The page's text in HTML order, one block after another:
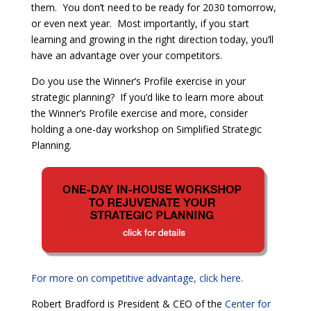
them. You don’t need to be ready for 2030 tomorrow,
or even next year. Most importantly, if you start
learning and growing in the right direction today, you’ll
have an advantage over your competitors.
Do you use the Winner’s Profile exercise in your
strategic planning? If you’d like to learn more about
the Winner’s Profile exercise and more, consider
holding a one-day workshop on Simplified Strategic
Planning.
For more on competitive advantage, click here.
Robert Bradford is President & CEO of the Center for